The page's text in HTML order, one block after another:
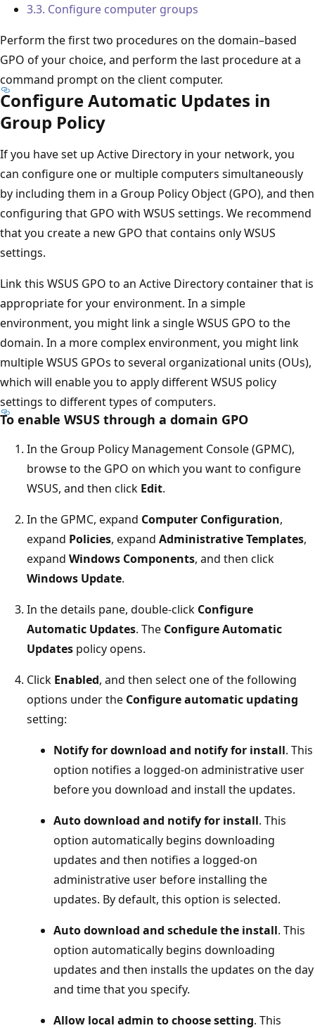
3.3. Configure computer groups
Perform the first two procedures on the domain–based
GPO of your choice, and perform the last procedure at a
command prompt on the client computer.
Configure Automatic Updates in
Group Policy
If you have set up Active Directory in your network, you
can configure one or multiple computers simultaneously
by including them in a Group Policy Object (GPO), and then
configuring that GPO with WSUS settings. We recommend
that you create a new GPO that contains only WSUS
settings.
Link this WSUS GPO to an Active Directory container that is
appropriate for your environment. In a simple
environment, you might link a single WSUS GPO to the
domain. In a more complex environment, you might link
multiple WSUS GPOs to several organizational units (OUs),
which will enable you to apply different WSUS policy
settings to different types of computers.
To enable WSUS through a domain GPO
In the Group Policy Management Console (GPMC),
browse to the GPO on which you want to configure
WSUS, and then click Edit.
In the GPMC, expand Computer Configuration,
expand Policies, expand Administrative Templates,
expand Windows Components, and then click
Windows Update.
In the details pane, double-click Configure
Automatic Updates. The Configure Automatic
Updates policy opens.
Click Enabled, and then select one of the following
options under the Configure automatic updating
setting:
Notify for download and notify for install. This
option notifies a logged-on administrative user
before you download and install the updates.
Auto download and notify for install. This
option automatically begins downloading
updates and then notifies a logged-on
administrative user before installing the
updates. By default, this option is selected.
Auto download and schedule the install. This
option automatically begins downloading
updates and then installs the updates on the day
and time that you specify.
Allow local admin to choose setting. This